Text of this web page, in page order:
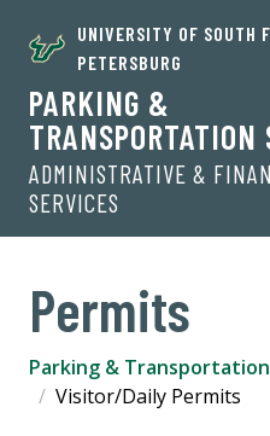
UNIVERSITY OF SOUTH
PETERSBURG
PARKING &
TRANSPORTATION
ADMINISTRATIVE &
SERVICES
Permits
Parking &
Visitor/Daily Permits